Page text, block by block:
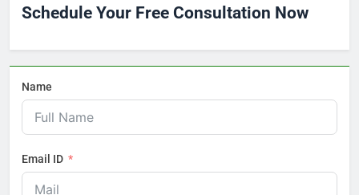
Schedule Your Free Consultation Now
Name
Email ID